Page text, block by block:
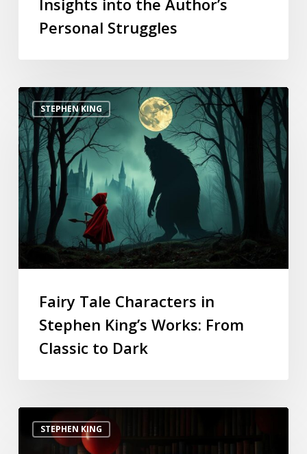
Insights into the Author’s
Personal Struggles
STEPHEN KING
Fairy Tale Characters in
Stephen King’s Works: From
Classic to Dark
STEPHEN KING